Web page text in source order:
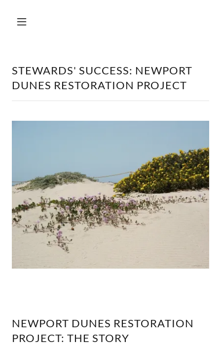
STEWARDS' SUCCESS: NEWPORT
DUNES RESTORATION PROJECT
NEWPORT DUNES RESTORATION
PROJECT: THE STORY